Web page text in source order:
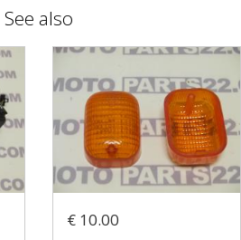
See also
€ 10.00